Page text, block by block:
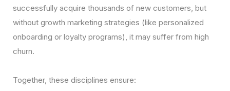
successfully acquire thousands of new customers, but
without growth marketing strategies (like personalized
onboarding or loyalty programs), it may suffer from high
churn.
Together, these disciplines ensure: